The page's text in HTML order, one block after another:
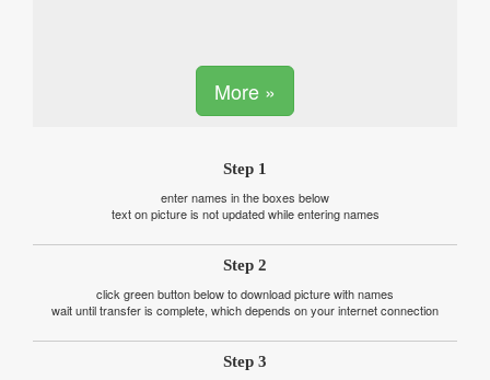
More »
Step 1
enter names in the boxes below
text on picture is not updated while entering names
Step 2
click green button below to download picture with names
wait until transfer is complete, which depends on your internet connection
Step 3